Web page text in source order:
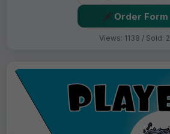
Order Form
Views: 1138 / Sold: 2